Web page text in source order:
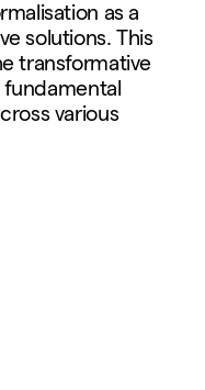
as a
solutions. This
transformative
fundamental
various